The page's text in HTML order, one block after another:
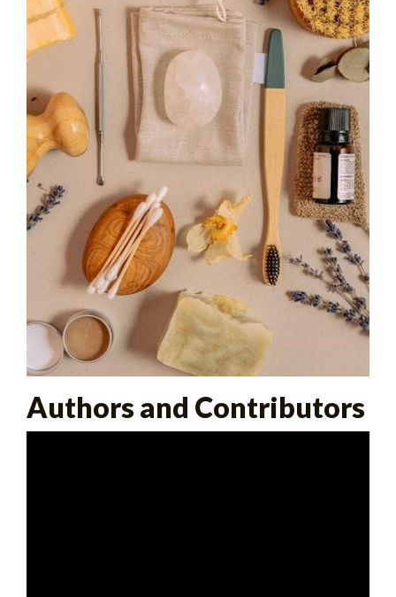
Authors and Contributors